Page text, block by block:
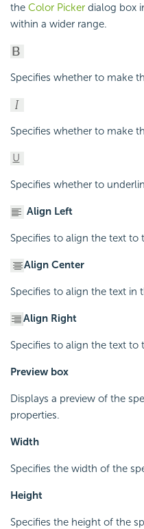
the Color Picker dialog box
within a wider range.
Specifies whether to make
Specifies whether to make
Specifies whether to
Align Left
Specifies to align the text to
Align Center
Specifies to align the text in
Align Right
Specifies to align the text to
Preview box
Displays a preview of the
properties.
Width
Specifies the width of the
Height
Specifies the height of the